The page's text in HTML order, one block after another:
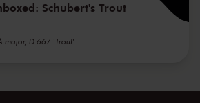
Schubert's Trout
major, D 667 'Trout'